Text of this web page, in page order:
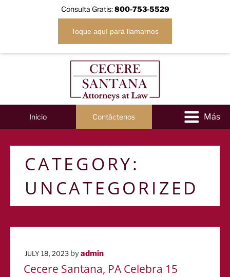
Consulta Gratis:800-753-5529
Toque aquí para llamarnos
Inicio Contáctenos
CATEGORY:
UNCATEGORIZED
POSTED
JULY 18, 2023 byadmin
Cecere Santana, PA Celebra 15